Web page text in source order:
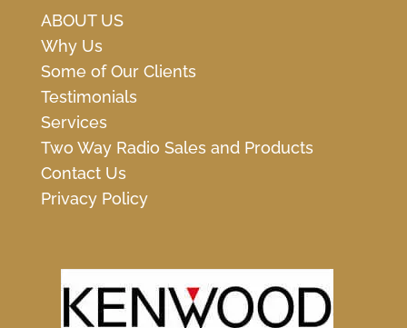
ABOUT US
Why Us
Some of Our Clients
Testimonials
Services
Two Way Radio Sales and Products
Contact Us
Privacy Policy